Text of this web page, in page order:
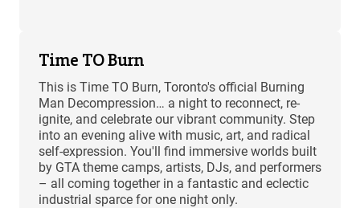
Time TO Burn
This is Time TO Burn, Toronto's official Burning
Man Decompression… a night to reconnect, re-
ignite, and celebrate our vibrant community. Step
into an evening alive with music, art, and radical
self-expression. You'll find immersive worlds built
by GTA theme camps, artists, DJs, and performers
– all coming together in a fantastic and eclectic
industrial sparce for one night only.